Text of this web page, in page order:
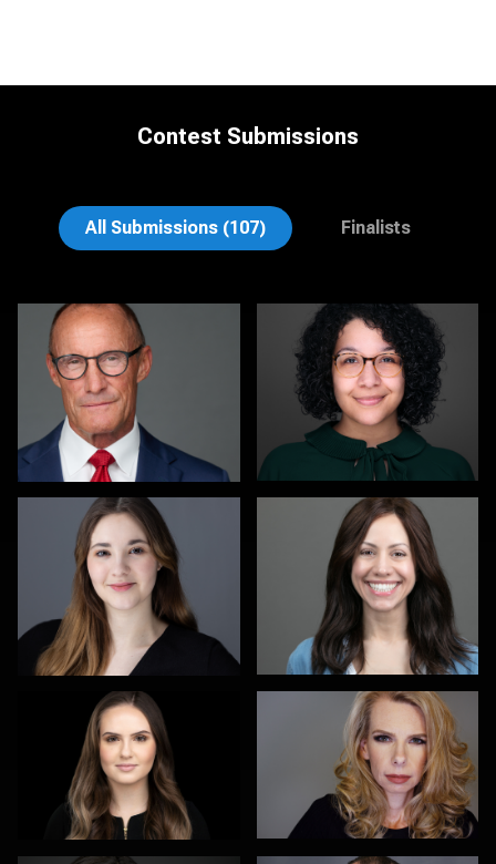
Contest Submissions
All Submissions (107) Finalists
David H. Roth
Michele Graham Sari Pina
Mark Inman Dwayne Girvan
Heidi Bell michael witkowski